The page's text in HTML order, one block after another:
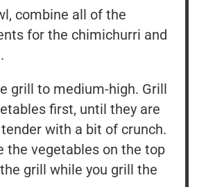
combine all of the
for the chimichurri and
grill to medium-high. Grill
first, until they are
with a bit of crunch.
the vegetables on the top
grill while you grill the